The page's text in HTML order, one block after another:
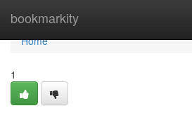
bookmarkity
Home
Home
1